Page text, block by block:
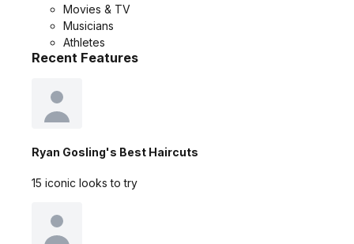
Movies & TV
Musicians
Athletes
Recent Features
Ryan Gosling's Best Haircuts
15 iconic looks to try